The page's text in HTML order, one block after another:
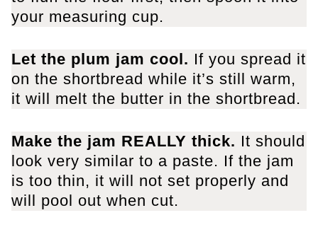
your measuring cup.
Let the plum jam cool. If you spread it
on the shortbread while it’s still warm,
it will melt the butter in the shortbread.
Make the jam REALLY thick. It should
look very similar to a paste. If the jam
is too thin, it will not set properly and
will pool out when cut.